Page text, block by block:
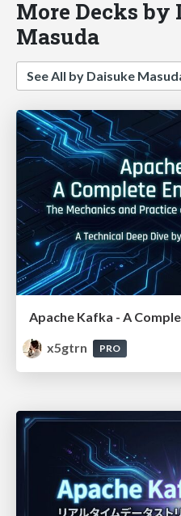
More Decks by
Masuda
See All by Daisuke
Apache Kafka - A
x5gtrn
PRO